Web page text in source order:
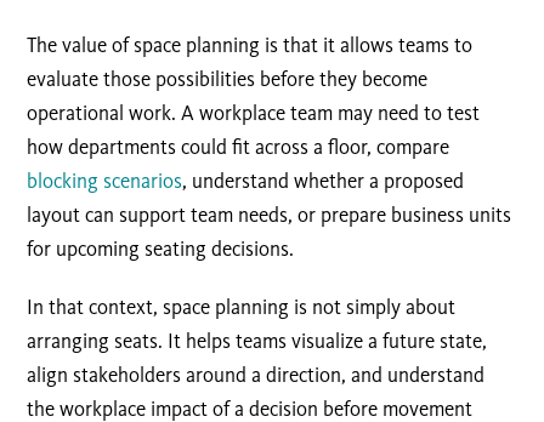
The value of space planning is that it allows teams to
evaluate those possibilities before they become
operational work. A workplace team may need to test
how departments could fit across a floor, compare
blocking scenarios, understand whether a proposed
layout can support team needs, or prepare business units
for upcoming seating decisions.
In that context, space planning is not simply about
arranging seats. It helps teams visualize a future state,
align stakeholders around a direction, and understand
the workplace impact of a decision before movement